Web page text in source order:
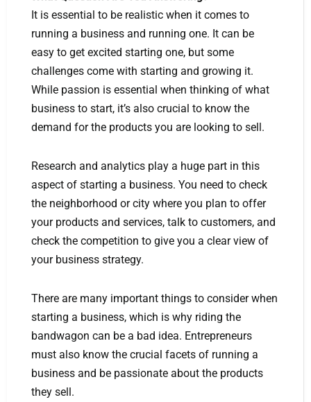
It is essential to be realistic when it comes to
running a business and running one. It can be
easy to get excited starting one, but some
challenges come with starting and growing it.
While passion is essential when thinking of what
business to start, it’s also crucial to know the
demand for the products you are looking to sell.
Research and analytics play a huge part in this
aspect of starting a business. You need to check
the neighborhood or city where you plan to offer
your products and services, talk to customers, and
check the competition to give you a clear view of
your business strategy.
There are many important things to consider when
starting a business, which is why riding the
bandwagon can be a bad idea. Entrepreneurs
must also know the crucial facets of running a
business and be passionate about the products
they sell.